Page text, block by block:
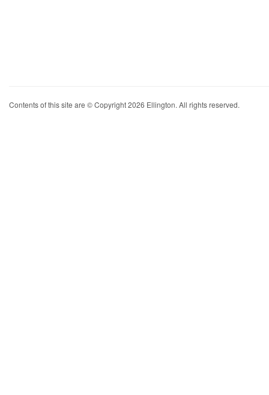
Contents of this site are © Copyright 2026 Ellington. All rights reserved.